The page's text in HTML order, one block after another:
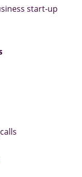
start-up